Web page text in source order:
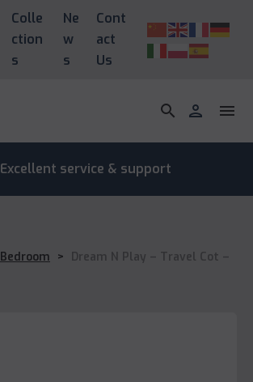
Colle
ction
s
Ne
w
s
Cont
act
Us
search person menu
Excellent service & support
Bedroom > Dream N Play – Travel Cot –